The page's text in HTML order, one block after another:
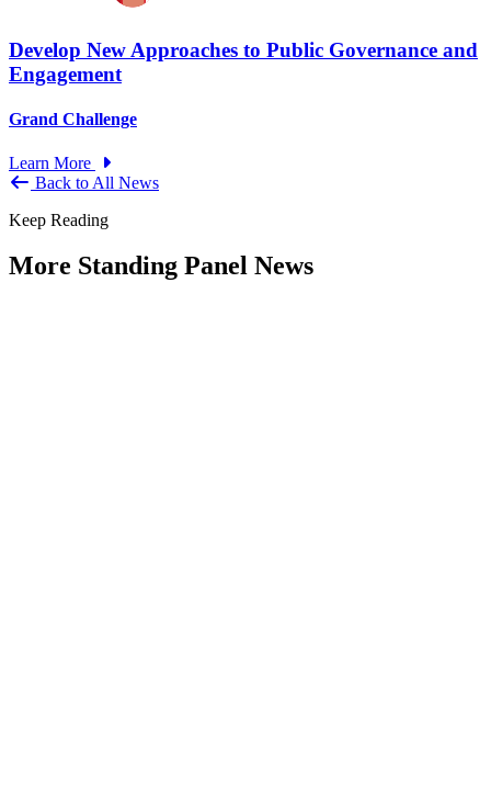
Develop New Approaches to Public Governance and
Engagement
Grand Challenge
Learn More
Back to All News
Keep Reading
More Standing Panel News